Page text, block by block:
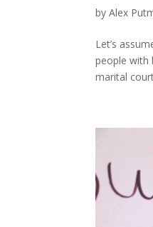
byAlex
Let’s
people with
marital